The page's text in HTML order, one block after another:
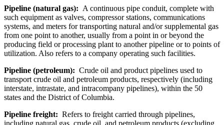
Pipeline (natural gas): A continuous pipe conduit, complete with
such equipment as valves, compressor stations, communications
systems, and meters for transporting natural and/or supplemental gas
from one point to another, usually from a point in or beyond the
producing field or processing plant to another pipeline or to points of
utilization. Also refers to a company operating such facilities.
Pipeline (petroleum): Crude oil and product pipelines used to
transport crude oil and petroleum products, respectively (including
interstate, intrastate, and intracompany pipelines), within the 50
states and the District of Columbia.
Pipeline freight: Refers to freight carried through pipelines,
including natural gas, crude oil, and petroleum products (excluding